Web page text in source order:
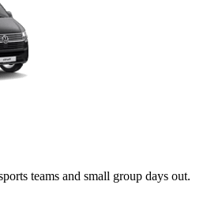
teams and small group days out.